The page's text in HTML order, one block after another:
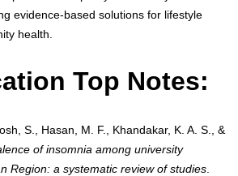
evidence-based solutions for lifestyle
health.
Top Notes:
S., Hasan, M. F., Khandakar, K. A. S., &
of insomnia among university
Region: a systematic review of studies